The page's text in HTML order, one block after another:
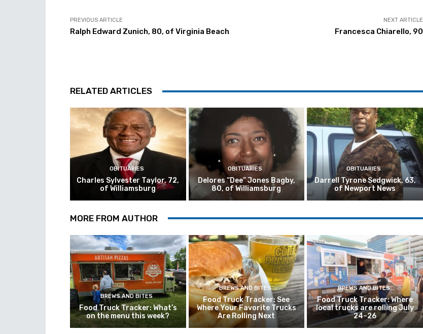
PREVIOUS ARTICLE
Ralph Edward Zunich, 80, of Virginia Beach
NEXT ARTICLE
Francesca Chiarello, 90
RELATED ARTICLES
OBITUARIES
Charles Sylvester Taylor, 72,
of Williamsburg
OBITUARIES
Delores “Dee” Jones Bagby,
80, of Williamsburg
OBITUARIES
Darrell Tyrone Sedgwick, 63,
of Newport News
MORE FROM AUTHOR
BREWS AND BITES
Food Truck Tracker: What’s
on the menu this week?
BREWS AND BITES
Food Truck Tracker: See
Where Your Favorite Trucks
Are Rolling Next
BREWS AND BITES
Food Truck Tracker: Where
local trucks are rolling July
24–26